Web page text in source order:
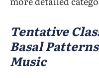
Tentative
Basal
Music